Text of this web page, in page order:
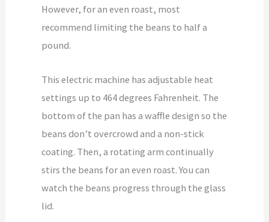
However, for an even roast, most
recommend limiting the beans to half a
pound.
This electric machine has adjustable heat
settings up to 464 degrees Fahrenheit. The
bottom of the pan has a waffle design so the
beans don’t overcrowd and a non-stick
coating. Then, a rotating arm continually
stirs the beans for an even roast. You can
watch the beans progress through the glass
lid.